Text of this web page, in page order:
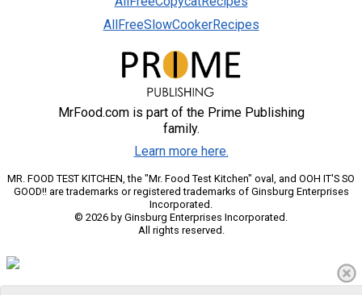
AllFreeSlowCookerRecipes
MrFood.com is part of the Prime Publishing
family.
Learn more here.
MR. FOOD TEST KITCHEN, the "Mr. Food Test Kitchen" oval, and OOH IT'S SO
GOOD!! are trademarks or registered trademarks of Ginsburg Enterprises
Incorporated.
© 2026 by Ginsburg Enterprises Incorporated.
All rights reserved.